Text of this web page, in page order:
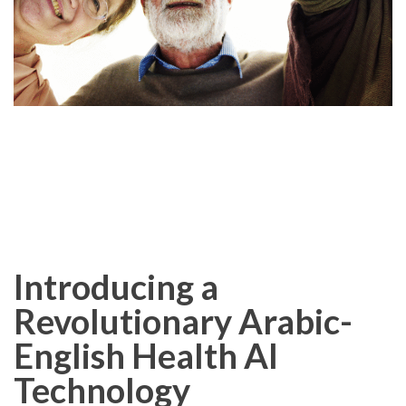
Introducing a
Revolutionary Arabic-
English Health AI
Technology